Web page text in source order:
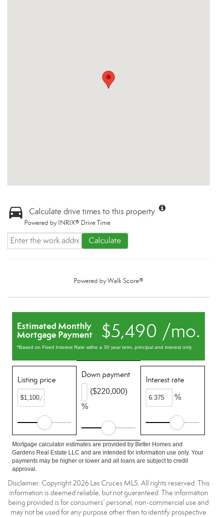
Calculate drive times to this property
Powered by INRIX® Drive Time
Calculate
Powered byWalk Score®
$5,490 /mo.
Estimated Monthly
Mortgage Payment
*Based on Fixed Interest Rate withe a 30 year term, principal and interest only
Listing price
Down payment
%
($220,000)
Interest rate
%
Mortgage calculator estimates are provided by Better Homes and
Gardens Real Estate LLC and are intended for information use only. Your
payments may be higher or lower and all loans are subject to credit
approval.
Disclaimer: Copyright 2026 Las Cruces MLS. All rights reserved. This
information is deemed reliable, but not guaranteed. The information
being provided is for consumers’ personal, non-commercial use and
may not be used for any purpose other than to identify prospective